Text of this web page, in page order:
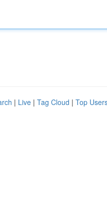
| Live | Tag Cloud | Top